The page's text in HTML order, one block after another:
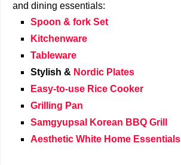
and dining essentials:
Spoon & fork Set
Kitchenware
Tableware
Stylish & Nordic Plates
Easy-to-use Rice Cooker
Grilling Pan
Samgyupsal Korean BBQ Grill
Aesthetic White Home Essentials